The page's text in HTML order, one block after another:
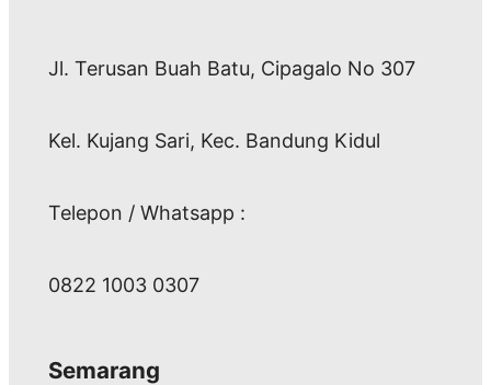
Jl. Terusan Buah Batu, Cipagalo No 307
Kel. Kujang Sari, Kec. Bandung Kidul
Telepon / Whatsapp :
0822 1003 0307
Semarang